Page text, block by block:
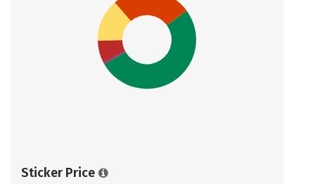
Sticker Price